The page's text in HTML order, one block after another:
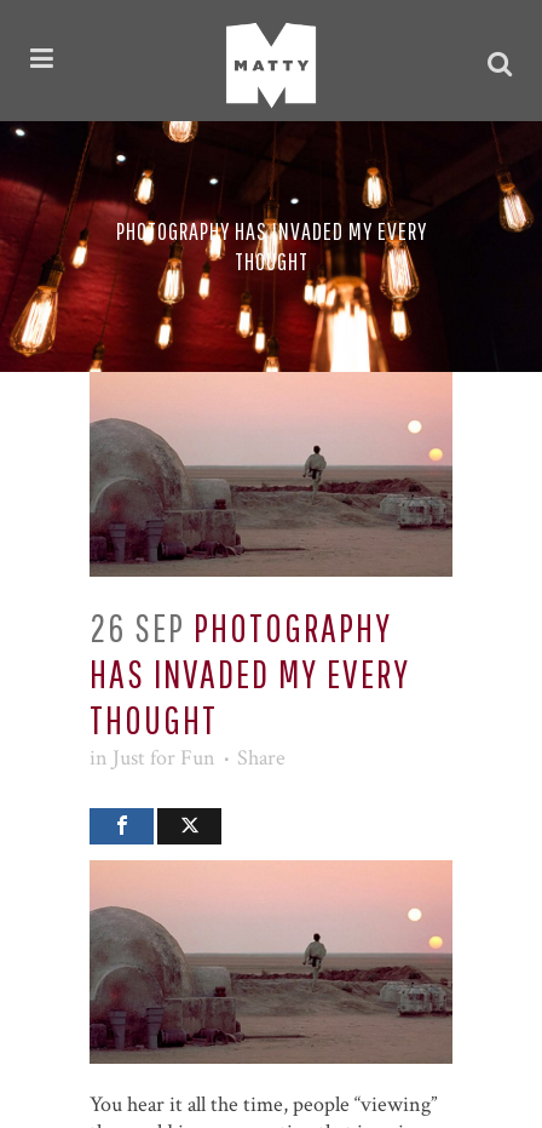
PHOTOGRAPHY HAS INVADED MY EVERY
THOUGHT
26 SEP PHOTOGRAPHY
HAS INVADED MY EVERY
THOUGHT
in Just for Fun Share
You hear it all the time, people “viewing”